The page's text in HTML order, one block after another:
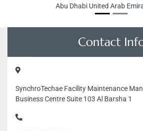
Abu Dhabi United Arab
Contact
SynchroTechae Facility Maintenance
Business Centre Suite 103 Al Barsha 1